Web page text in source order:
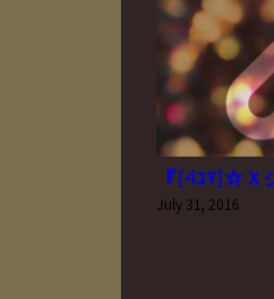
『[4ｺﾏ]☆Ｘ
July 31, 2016